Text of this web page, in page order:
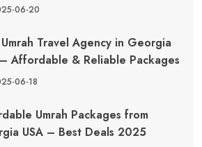
06-20
Travel Agency in Georgia
Affordable & Reliable Packages
06-18
Umrah Packages from
USA – Best Deals 2025